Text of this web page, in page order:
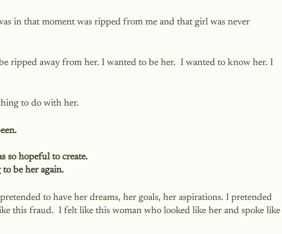
in that moment was ripped from me and that girl was never
ripped away from her. I wanted to be her.  I wanted to know her. I
to do with her.
so hopeful to create.
be her again.
to have her dreams, her goals, her aspirations. I pretended
this fraud.  I felt like this woman who looked like her and spoke like